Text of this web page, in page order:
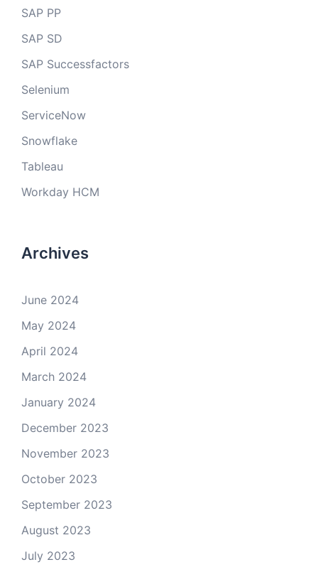
SAP PP
SAP SD
SAP Successfactors
Selenium
ServiceNow
Snowflake
Tableau
Workday HCM
Archives
June 2024
May 2024
April 2024
March 2024
January 2024
December 2023
November 2023
October 2023
September 2023
August 2023
July 2023